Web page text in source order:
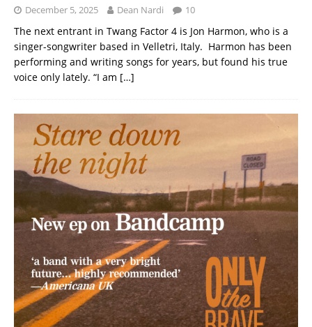
December 5, 2025 Dean Nardi 10
The next entrant in Twang Factor 4 is Jon Harmon, who is a
singer-songwriter based in Velletri, Italy. Harmon has been
performing and writing songs for years, but found his true
voice only lately. “I am […]